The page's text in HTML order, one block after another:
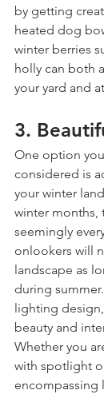
by getting
heated dog
winter berries
holly can both
your yard and
3.
One option
considered is
your winter
winter months,
seemingly
onlookers will
landscape as
during
lighting
beauty and
Whether you
with spotlight
encompassing